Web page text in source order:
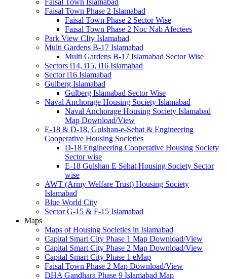
Faisal Town Islamabad
Faisal Town Phase 2 Islamabad
Faisal Town Phase 2 Sector Wise
Faisal Town Phase 2 Noc Nab Afectees
Park View CIty Islamabad
Multi Gardens B-17 Islamabad
Multi Gardens B-17 Islamabad Sector Wise
Sectors i14, i15, i16 Islamabad
Sector i16 Islamabad
Gulberg Islamabad
Gulberg Islamabad Sector Wise
Naval Anchorage Housing Society Islamabad
Naval Anchorage Housing Society Islamabad
Map Download/View
E-18 & D-18, Gulshan-e-Sehat & Engineering
Cooperative Housing Societies
D-18 Engineering Cooperative Housing Society
Sector wise
E-18 Gulshan E Sehat Housing Society Sector
wise
AWT (Army Welfare Trust) Housing Society
Islamabad
Blue World City
Sector G-15 & F-15 Islamabad
Maps
Maps of Housing Societies in Islamabad
Capital Smart City Phase 1 Map Download/View
Capital Smart City Phase 2 Map Download/View
Capital Smart City Phase 1 eMap
Faisal Town Phase 2 Map Download/View
DHA Gandhara Phase 9 Islamabad Map